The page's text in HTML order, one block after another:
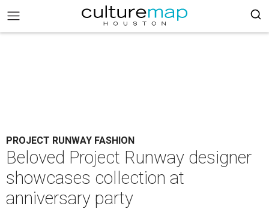
PROJECT RUNWAY FASHION
Beloved Project Runway designer
showcases collection at
anniversary party